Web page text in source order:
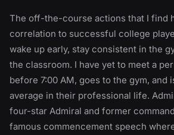
The off-the-course actions that I find
correlation to successful college
wake up early, stay consistent in the
the classroom. I have yet to meet a
before 7:00 AM, goes to the gym, and
average in their professional life.
four-star Admiral and former
famous commencement speech